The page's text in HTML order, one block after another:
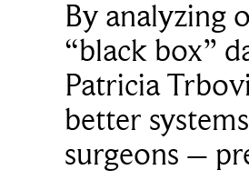
By analyzing
“black box”
Patricia
better
surgeons –